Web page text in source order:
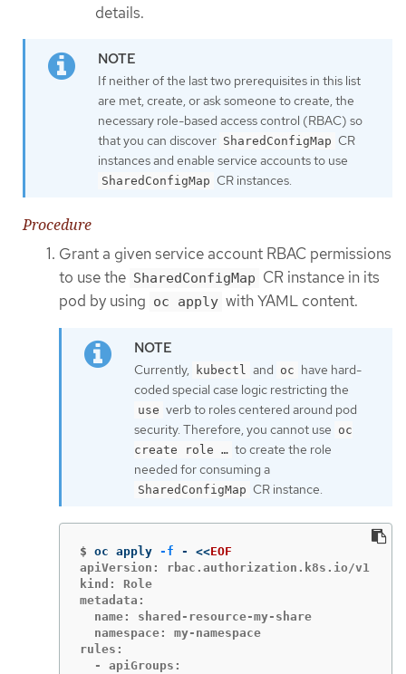
details.
If neither of the last two prerequisites in this list
are met, create, or ask someone to create, the
necessary role-based access control (RBAC) so
that you can discover SharedConfigMap CR
instances and enable service accounts to use
SharedConfigMap CR instances.
Procedure
Grant a given service account RBAC permissions
to use the SharedConfigMap CR instance in its
pod by using oc apply with YAML content.
Currently, kubectl and oc have hard-
coded special case logic restricting the
use verb to roles centered around pod
security. Therefore, you cannot use oc
create role …​ to create the role
needed for consuming a
SharedConfigMap CR instance.
$ oc apply -f - <<EOF
apiVersion: rbac.authorization.k8s.io/v1
kind: Role
metadata:
  name: shared-resource-my-share
  namespace: my-namespace
rules:
  - apiGroups: